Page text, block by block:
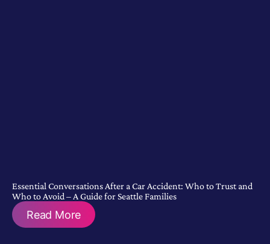
Essential Conversations After a Car Accident: Who to Trust and
Who to Avoid – A Guide for Seattle Families
Read More